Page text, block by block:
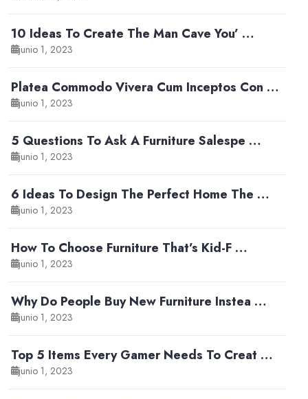
10 Ideas To Create The Man Cave You’ …
junio 1, 2023
Platea Commodo Vivera Cum Inceptos Con …
junio 1, 2023
5 Questions To Ask A Furniture Salespe …
junio 1, 2023
6 Ideas To Design The Perfect Home The …
junio 1, 2023
How To Choose Furniture That’s Kid-F …
junio 1, 2023
Why Do People Buy New Furniture Instea …
junio 1, 2023
Top 5 Items Every Gamer Needs To Creat …
junio 1, 2023